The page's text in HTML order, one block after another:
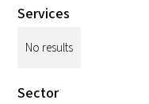
Services
No results
Sector